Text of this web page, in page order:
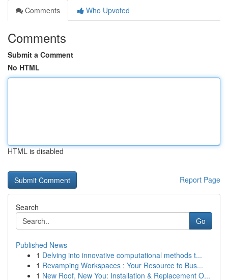
Comments
Who Upvoted
Comments
Submit a Comment
No HTML
HTML is disabled
Report Page
Search
Go
Published News
1 Delving into innovative computational methods t...
1 Revamping Workspaces : Your Resource to Bus...
1 New Roof, New You: Installation & Replacement O...